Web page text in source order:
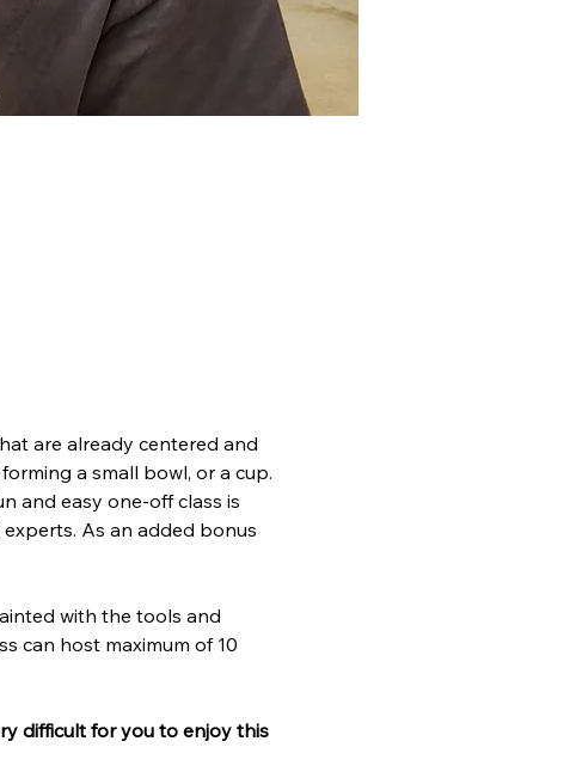
are already centered and
a small bowl, or a cup.
and easy one-off class is
As an added bonus
with the tools and
can host maximum of 10
difficult for you to enjoy this